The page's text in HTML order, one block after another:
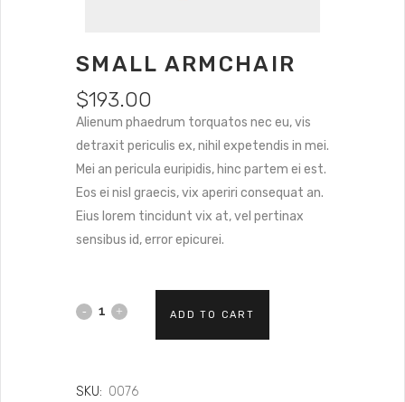
SMALL ARMCHAIR
$193.00
Alienum phaedrum torquatos nec eu, vis
detraxit periculis ex, nihil expetendis in mei.
Mei an pericula euripidis, hinc partem ei est.
Eos ei nisl graecis, vix aperiri consequat an.
Eius lorem tincidunt vix at, vel pertinax
sensibus id, error epicurei.
ADD TO CART
SKU: 0076